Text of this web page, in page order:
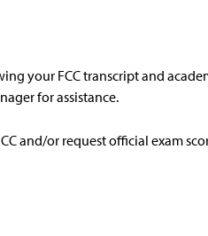
your FCC transcript and
for assistance.
or request official exam